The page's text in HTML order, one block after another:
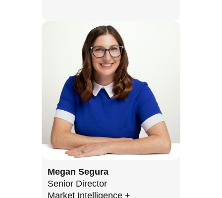
Megan Segura
Senior Director
Market Intelligence +